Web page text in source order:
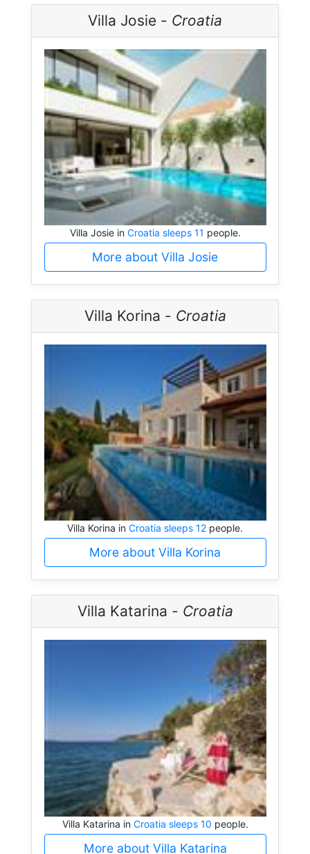
Villa Josie - Croatia
Villa Josie in Croatia sleeps 11 people.
More about Villa Josie
Villa Korina - Croatia
Villa Korina in Croatia sleeps 12 people.
More about Villa Korina
Villa Katarina - Croatia
Villa Katarina in Croatia sleeps 10 people.
More about Villa Katarina